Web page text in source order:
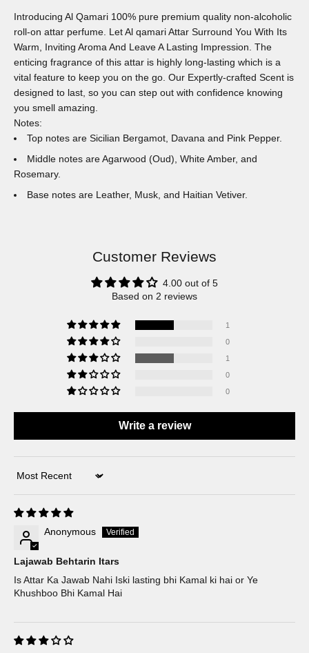
Introducing Al Qamari 100% pure premium quality non-alcoholic
roll-on attar perfume. Let Al qamari Attar Surround You With Its
Warm, Inviting Aroma And Leave A Lasting Impression. The
enticing fragrance of this attar is highly long-lasting which is a
vital feature to keep you on the go. Our Expertly-crafted Scent is
designed to last, so you can step out with confidence knowing
you smell amazing.
Notes:
Top notes are Sicilian Bergamot, Davana and Pink Pepper.
Middle notes are Agarwood (Oud), White Amber, and
Rosemary.
Base notes are Leather, Musk, and Haitian Vetiver.
Customer Reviews
4.00 out of 5
Based on 2 reviews
1
0
1
0
0
Write a review
Sort by
Anonymous
Lajawab Behtarin Itars
Is Attar Ka Jawab Nahi Iski lasting bhi Kamal ki hai or Ye
Khushboo Bhi Kamal Hai